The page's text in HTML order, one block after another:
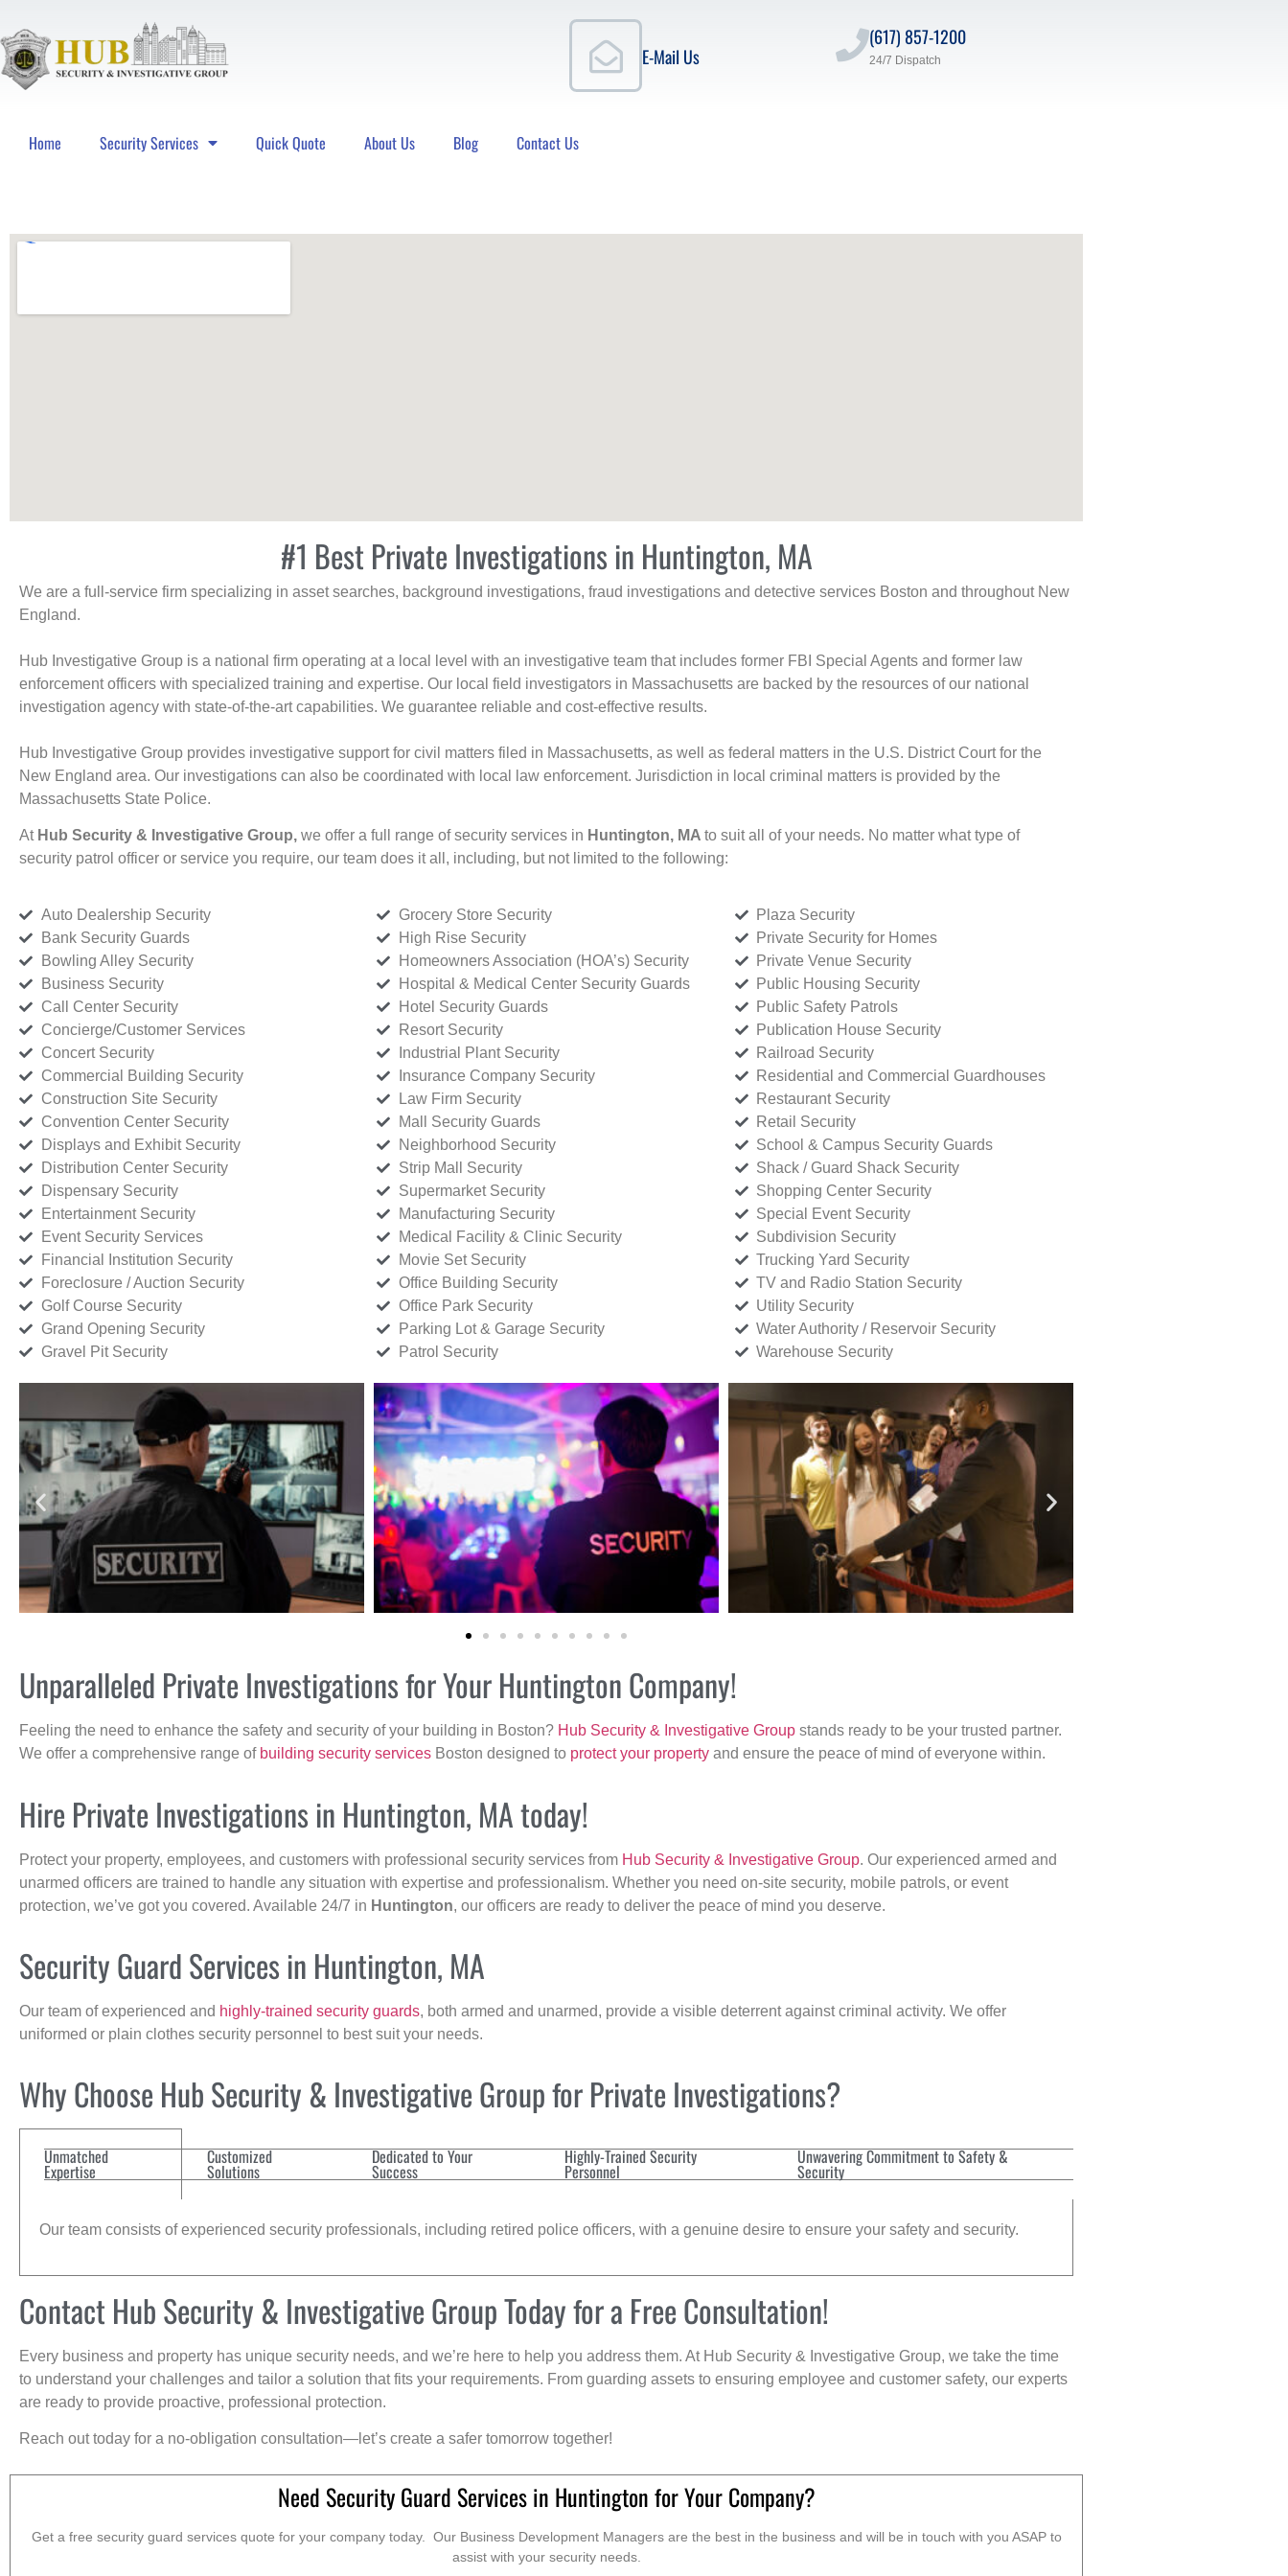
E-Mail Us
(617) 857-1200
24/7 Dispatch
Home Security Services Quick Quote About Us Blog Contact Us
#1 Best Private Investigations in Huntington, MA
We are a full-service firm specializing in asset searches, background investigations, fraud investigations and detective services Boston and throughout New
England.
Hub Investigative Group is a national firm operating at a local level with an investigative team that includes former FBI Special Agents and former law
enforcement officers with specialized training and expertise. Our local field investigators in Massachusetts are backed by the resources of our national
investigation agency with state-of-the-art capabilities. We guarantee reliable and cost-effective results.
Hub Investigative Group provides investigative support for civil matters filed in Massachusetts, as well as federal matters in the U.S. District Court for the
New England area. Our investigations can also be coordinated with local law enforcement. Jurisdiction in local criminal matters is provided by the
Massachusetts State Police.
At Hub Security & Investigative Group, we offer a full range of security services in Huntington, MA to suit all of your needs. No matter what type of
security patrol officer or service you require, our team does it all, including, but not limited to the following:
Auto Dealership Security
Bank Security Guards
Bowling Alley Security
Business Security
Call Center Security
Concierge/Customer Services
Concert Security
Commercial Building Security
Construction Site Security
Convention Center Security
Displays and Exhibit Security
Distribution Center Security
Dispensary Security
Entertainment Security
Event Security Services
Financial Institution Security
Foreclosure / Auction Security
Golf Course Security
Grand Opening Security
Gravel Pit Security
Grocery Store Security
High Rise Security
Homeowners Association (HOA’s) Security
Hospital & Medical Center Security Guards
Hotel Security Guards
Resort Security
Industrial Plant Security
Insurance Company Security
Law Firm Security
Mall Security Guards
Neighborhood Security
Strip Mall Security
Supermarket Security
Manufacturing Security
Medical Facility & Clinic Security
Movie Set Security
Office Building Security
Office Park Security
Parking Lot & Garage Security
Patrol Security
Plaza Security
Private Security for Homes
Private Venue Security
Public Housing Security
Public Safety Patrols
Publication House Security
Railroad Security
Residential and Commercial Guardhouses
Restaurant Security
Retail Security
School & Campus Security Guards
Shack / Guard Shack Security
Shopping Center Security
Special Event Security
Subdivision Security
Trucking Yard Security
TV and Radio Station Security
Utility Security
Water Authority / Reservoir Security
Warehouse Security
Unparalleled Private Investigations for Your Huntington Company!
Feeling the need to enhance the safety and security of your building in Boston? Hub Security & Investigative Group stands ready to be your trusted partner.
We offer a comprehensive range of building security services Boston designed to protect your property and ensure the peace of mind of everyone within.
Hire Private Investigations in Huntington, MA today!
Protect your property, employees, and customers with professional security services from Hub Security & Investigative Group. Our experienced armed and
unarmed officers are trained to handle any situation with expertise and professionalism. Whether you need on-site security, mobile patrols, or event
protection, we’ve got you covered. Available 24/7 in Huntington, our officers are ready to deliver the peace of mind you deserve.
Security Guard Services in Huntington, MA
Our team of experienced and highly-trained security guards, both armed and unarmed, provide a visible deterrent against criminal activity. We offer
uniformed or plain clothes security personnel to best suit your needs.
Why Choose Hub Security & Investigative Group for Private Investigations?
Unmatched
Expertise
Customized
Solutions
Dedicated to Your
Success
Highly-Trained Security
Personnel
Unwavering Commitment to Safety &
Security
Our team consists of experienced security professionals, including retired police officers, with a genuine desire to ensure your safety and security.
Contact Hub Security & Investigative Group Today for a Free Consultation!
Every business and property has unique security needs, and we’re here to help you address them. At Hub Security & Investigative Group, we take the time
to understand your challenges and tailor a solution that fits your requirements. From guarding assets to ensuring employee and customer safety, our experts
are ready to provide proactive, professional protection.
Reach out today for a no-obligation consultation—let’s create a safer tomorrow together!
Need Security Guard Services in Huntington for Your Company?
Get a free security guard services quote for your company today. Our Business Development Managers are the best in the business and will be in touch with you ASAP to
assist with your security needs.